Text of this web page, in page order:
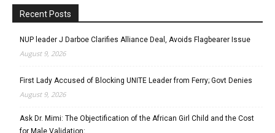
Recent Posts
NUP leader J Darboe Clarifies Alliance Deal, Avoids Flagbearer Issue
August 9, 2026
First Lady Accused of Blocking UNITE Leader from Ferry; Govt Denies
August 9, 2026
Ask Dr. Mimi: The Objectification of the African Girl Child and the Cost
for Male Validation: